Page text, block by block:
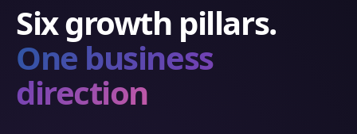
Six growth pillars.
One business
direction